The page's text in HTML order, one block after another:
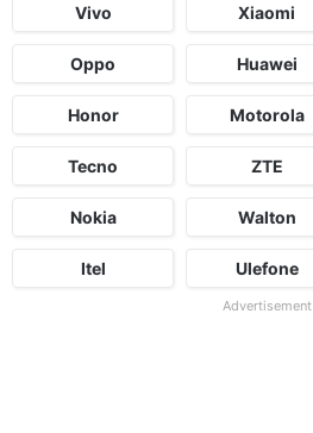
Vivo Xiaomi
Oppo Huawei
Honor Motorola
Tecno ZTE
Nokia Walton
Itel Ulefone
Advertisement